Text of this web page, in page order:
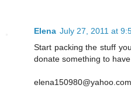
Elena July 27, 2011 at
Start packing the stuff
donate something to
elena150980@yahoo.com